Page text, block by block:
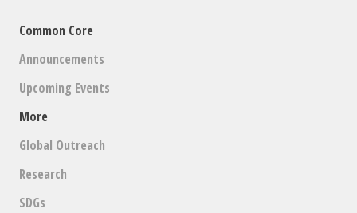
Common Core
Announcements
Upcoming Events
More
Global Outreach
Research
SDGs